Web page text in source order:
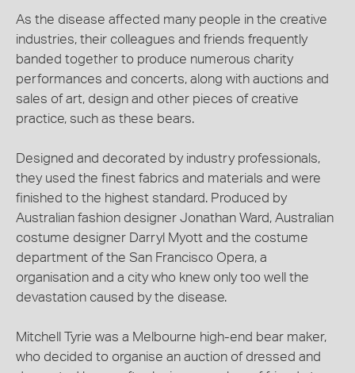
As the disease affected many people in the creative
industries, their colleagues and friends frequently
banded together to produce numerous charity
performances and concerts, along with auctions and
sales of art, design and other pieces of creative
practice, such as these bears.
Designed and decorated by industry professionals,
they used the finest fabrics and materials and were
finished to the highest standard. Produced by
Australian fashion designer Jonathan Ward, Australian
costume designer Darryl Myott and the costume
department of the San Francisco Opera, a
organisation and a city who knew only too well the
devastation caused by the disease.
Mitchell Tyrie was a Melbourne high-end bear maker,
who decided to organise an auction of dressed and